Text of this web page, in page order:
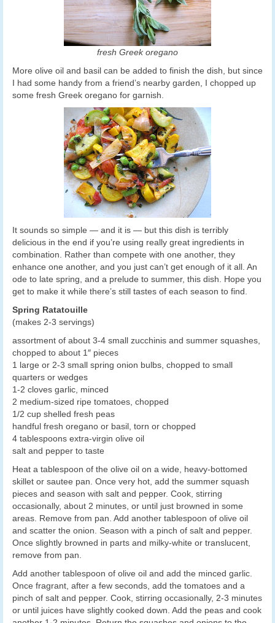
fresh Greek oregano
More olive oil and basil can be added to finish the dish, but since
I had some handy from a friend’s nearby garden, I chopped up
some fresh Greek oregano for garnish.
It sounds so simple — and it is — but this dish is terribly
delicious in the end if you’re using really great ingredients in
combination. Rather than compete with one another, they
enhance one another, and you just can’t get enough of it all. An
ode to late spring, and a prelude to summer, this dish. Hope you
get to make it while there’s still tastes of each season to find.
Spring Ratatouille
(makes 2-3 servings)
assortment of about 3-4 small zucchinis and summer squashes,
chopped to about 1″ pieces
1 large or 2-3 small spring onion bulbs, chopped to small
quarters or wedges
1-2 cloves garlic, minced
2 medium-sized ripe tomatoes, chopped
1/2 cup shelled fresh peas
handful fresh oregano or basil, torn or chopped
4 tablespoons extra-virgin olive oil
salt and pepper to taste
Heat a tablespoon of the olive oil on a wide, heavy-bottomed
skillet or sautee pan. Once very hot, add the summer squash
pieces and season with salt and pepper. Cook, stirring
occasionally, about 2 minutes, or until just browned in some
areas. Remove from pan. Add another tablespoon of olive oil
and scatter the onion. Season with a pinch of salt and pepper.
Once slightly browned in parts and milky-white or translucent,
remove from pan.
Add another tablespoon of olive oil and add the minced garlic.
Once fragrant, after a few seconds, add the tomatoes and a
pinch of salt and pepper. Cook, stirring occasionally, 2-3 minutes
or until juices have slightly cooked down. Add the peas and cook